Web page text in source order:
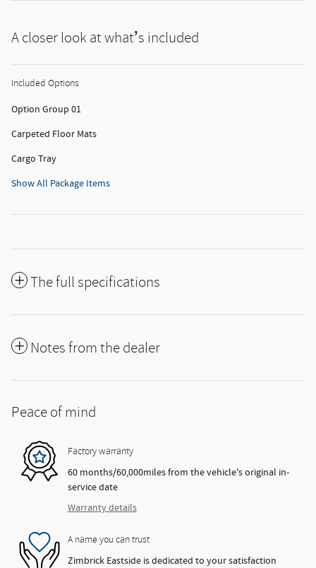
A closer look at what’s included
Included Options
Option Group 01
Carpeted Floor Mats
Cargo Tray
Show All Package Items
The full specifications
Notes from the dealer
Peace of mind
Factory warranty
60 months/60,000miles from the vehicle's original in-
service date
Warranty details
A name you can trust
Zimbrick Eastside is dedicated to your satisfaction